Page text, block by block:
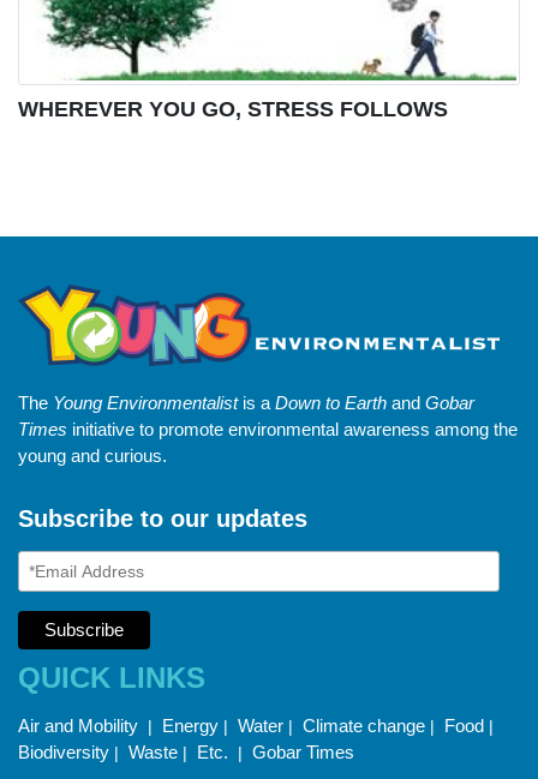
WHEREVER YOU GO, STRESS FOLLOWS
The Young Environmentalistis a Down to Earth and Gobar
Times initiative to promote environmental awareness among the
young and curious.
Subscribe to our updates
QUICK LINKS
Air and Mobility | Energy | Water | Climate change | Food |
Biodiversity | Waste | Etc. | Gobar Times